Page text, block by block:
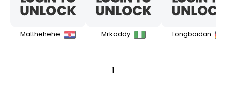
Matthehehe Mrkaddy Longboidan
1